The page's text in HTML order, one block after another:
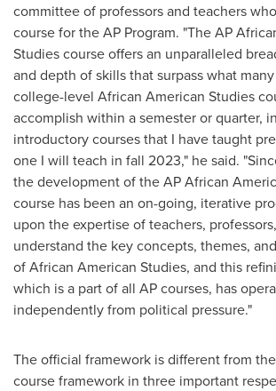
committee of professors and teachers
course for the AP Program. "The AP
Studies course offers an unparalleled
and depth of skills that surpass what
college-level African American Studies
accomplish within a semester or quarter,
introductory courses that I have taught
one I will teach in fall 2023," he said.
the development of the AP African
course has been an on-going, iterative
upon the expertise of teachers,
understand the key concepts, themes,
of African American Studies, and this
which is a part of all AP courses, has
independently from political pressure."
The official framework is different from
course framework in three important